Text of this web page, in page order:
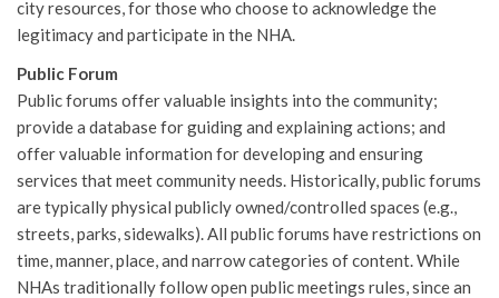
city resources, for those who choose to acknowledge the
legitimacy and participate in the NHA.
Public Forum
Public forums offer valuable insights into the community;
provide a database for guiding and explaining actions; and
offer valuable information for developing and ensuring
services that meet community needs. Historically, public forums
are typically physical publicly owned/controlled spaces (e.g.,
streets, parks, sidewalks). All public forums have restrictions on
time, manner, place, and narrow categories of content. While
NHAs traditionally follow open public meetings rules, since an